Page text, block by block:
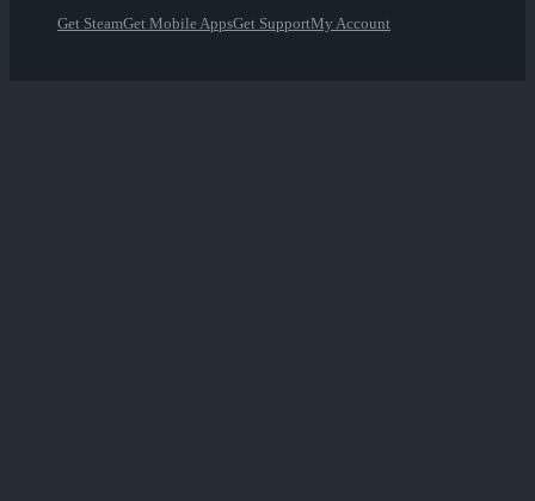
Get SteamGet Mobile AppsGet SupportMy Account